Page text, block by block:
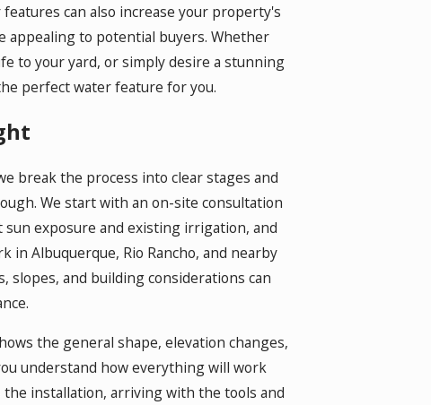
can also increase your property's
appealing to potential buyers. Whether
to your yard, or simply desire a stunning
perfect water feature for you.
break the process into clear stages and
We start with an on-site consultation
exposure and existing irrigation, and
Albuquerque, Rio Rancho, and nearby
slopes, and building considerations can
the general shape, elevation changes,
understand how everything will work
installation, arriving with the tools and